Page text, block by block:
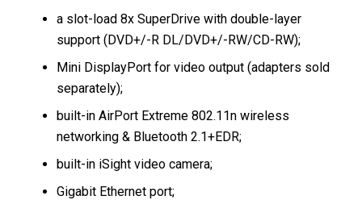
a slot-load 8x SuperDrive with double-layer
support (DVD+/-R DL/DVD+/-RW/CD-RW);
Mini DisplayPort for video output (adapters sold
separately);
built-in AirPort Extreme 802.11n wireless
networking & Bluetooth 2.1+EDR;
built-in iSight video camera;
Gigabit Ethernet port;